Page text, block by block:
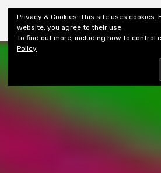
Shiny New Books
Privacy & Cookies: This site uses cookies.
website, you agree to their use.
To find out more, including how to control
Policy